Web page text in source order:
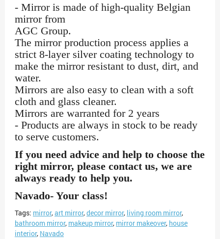
- Mirror is made of high-quality Belgian
mirror from
AGC Group.
The mirror production process applies a
strict 8-layer silver coating technology to
make the mirror resistant to dust, dirt, and
water.
Mirrors are also easy to clean with a soft
cloth and glass cleaner.
Mirrors are warranted for 2 years
- Products are always in stock to be ready
to serve customers.
If you need advice and help to choose the
right mirror, please contact us, we are
always ready to help you.
Navado- Your class!
Tags: mirror,art mirror,decor mirror, living room mirror,
bathroom mirror, makeup mirror, mirror makeover, house
interior, Navado